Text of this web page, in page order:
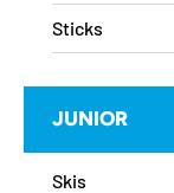
Sticks
JUNIOR
Skis